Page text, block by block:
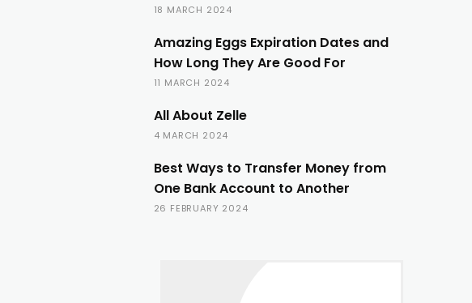
18 MARCH 2024
Amazing Eggs Expiration Dates and
How Long They Are Good For
11 MARCH 2024
All About Zelle
4 MARCH 2024
Best Ways to Transfer Money from
One Bank Account to Another
26 FEBRUARY 2024